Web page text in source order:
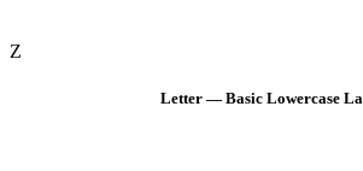
Z
Letter — Basic Lowercase